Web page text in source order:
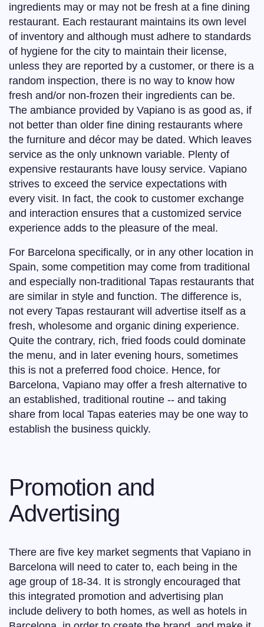
ingredients may or may not be fresh at a fine dining
restaurant. Each restaurant maintains its own level
of inventory and although must adhere to standards
of hygiene for the city to maintain their license,
unless they are reported by a customer, or there is a
random inspection, there is no way to know how
fresh and/or non-frozen their ingredients can be.
The ambiance provided by Vapiano is as good as, if
not better than older fine dining restaurants where
the furniture and décor may be dated. Which leaves
service as the only unknown variable. Plenty of
expensive restaurants have lousy service. Vapiano
strives to exceed the service expectations with
every visit. In fact, the cook to customer exchange
and interaction ensures that a customized service
experience adds to the pleasure of the meal.
For Barcelona specifically, or in any other location in
Spain, some competition may come from traditional
and especially non-traditional Tapas restaurants that
are similar in style and function. The difference is,
not every Tapas restaurant will advertise itself as a
fresh, wholesome and organic dining experience.
Quite the contrary, rich, fried foods could dominate
the menu, and in later evening hours, sometimes
this is not a preferred food choice. Hence, for
Barcelona, Vapiano may offer a fresh alternative to
an established, traditional routine -- and taking
share from local Tapas eateries may be one way to
establish the business quickly.
Promotion and
Advertising
There are five key market segments that Vapiano in
Barcelona will need to cater to, each being in the
age group of 18-34. It is strongly encouraged that
this integrated promotion and advertising plan
include delivery to both homes, as well as hotels in